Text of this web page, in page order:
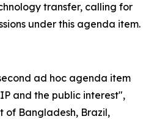
transfer, calling for
under this agenda item.
ad hoc agenda item
and the public interest",
of Bangladesh, Brazil,